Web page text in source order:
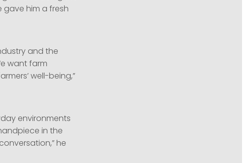
gave him a fresh
and the
want farm
well-being,”
environments
in the
he